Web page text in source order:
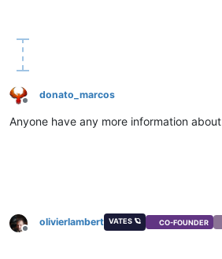
Offline
donato_marcos
Anyone have any more information
Offline
olivierlambert VATES 🪐 CO-FOUNDER